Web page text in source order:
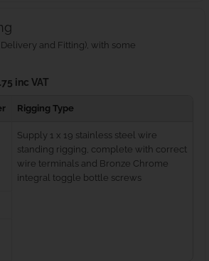
and Fitting), with some
inc VAT
Rigging Type
Supply 1 x 19 stainless steel wire
standing rigging, complete with correct
wire terminals and Bronze Chrome
integral toggle bottle screws